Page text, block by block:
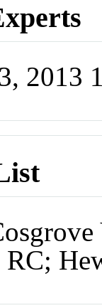
2013